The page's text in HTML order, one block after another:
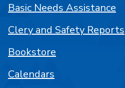
Basic Needs Assistance
Clery and Safety Reports
Bookstore
Calendars